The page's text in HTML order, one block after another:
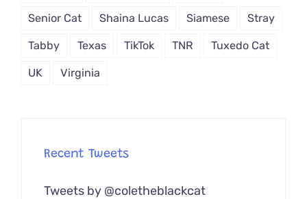
Senior Cat Shaina Lucas Siamese Stray
Tabby Texas TikTok TNR Tuxedo Cat
UK Virginia
Recent Tweets
Tweets by @coletheblackcat